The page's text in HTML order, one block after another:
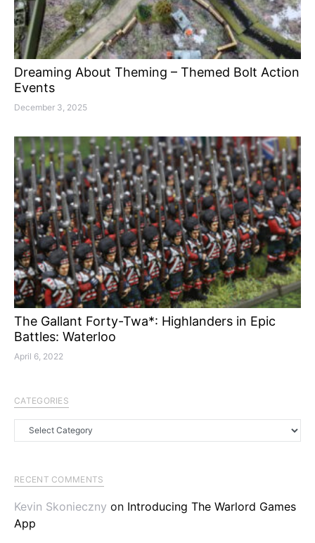
Dreaming About Theming – Themed Bolt Action
Events
December 3, 2025
The Gallant Forty-Twa*: Highlanders in Epic
Battles: Waterloo
April 6, 2022
CATEGORIES
RECENT COMMENTS
Kevin Skonieczny on Introducing The Warlord Games
App